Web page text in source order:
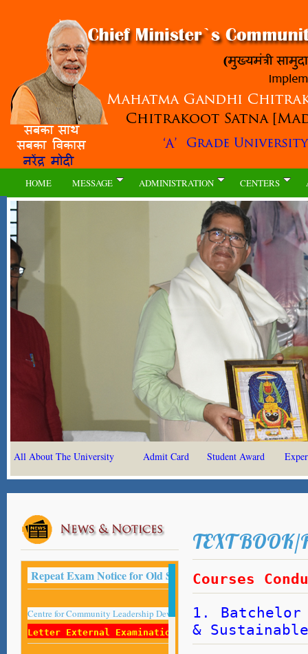
HOME MESSAGE ADMINISTRATION CENTERS
All About The University Admit Card Student Award
Repeat Exam Notice for Old Student -2022
Centre for Community Leadership Development Studies
Letter External Examination List 2018-19
TEXT BOOK/
Courses
1. Batchelor
&